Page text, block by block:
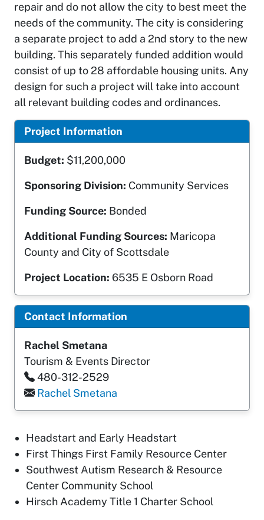
repair and do not allow the city to best meet the
needs of the community. The city is considering
a separate project to add a 2nd story to the new
building. This separately funded addition would
consist of up to 28 affordable housing units. Any
design for such a project will take into account
all relevant building codes and ordinances.
Project Information
Budget: $11,200,000
Sponsoring Division: Community Services
Funding Source: Bonded
Additional Funding Sources: Maricopa
County and City of Scottsdale
Project Location: 6535 E Osborn Road
Contact Information
Rachel Smetana
Tourism & Events Director
480-312-2529
Rachel Smetana
Headstart and Early Headstart
First Things First Family Resource Center
Southwest Autism Research & Resource
Center Community School
Hirsch Academy Title 1 Charter School